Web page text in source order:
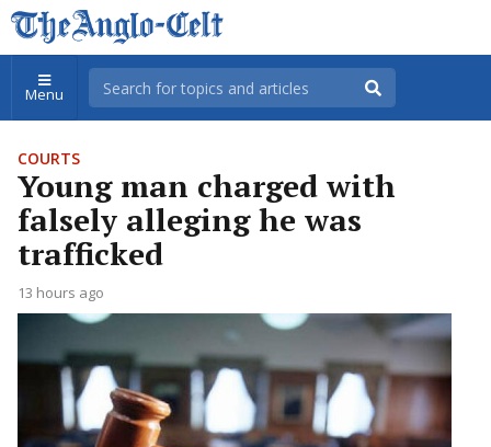
Menu
COURTS
Young man charged with
falsely alleging he was
trafficked
13 hours ago